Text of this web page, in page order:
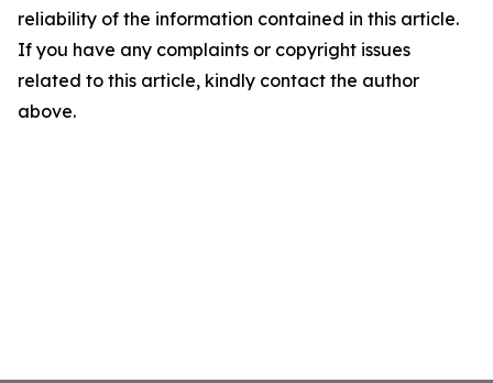
reliability of the information contained in this article.
If you have any complaints or copyright issues
related to this article, kindly contact the author
above.